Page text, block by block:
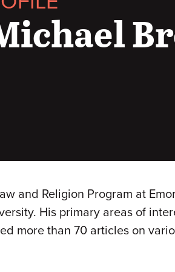
and Religion Program at
His primary areas of
more than 70 articles on